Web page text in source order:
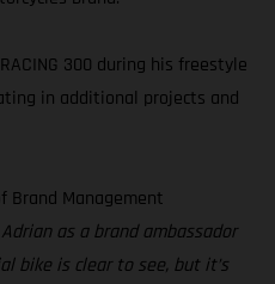
300 during his freestyle
in additional projects and
Brand Management
as a brand ambassador
bike is clear to see, but it’s